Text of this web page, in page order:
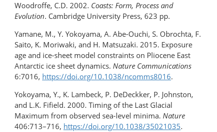
Woodroffe, C.D. 2002. Coasts: Form, Process and
Evolution. Cambridge University Press, 623 pp.
Yamane, M., Y. Yokoyama, A. Abe-Ouchi, S. Obrochta, F.
Saito, K. Moriwaki, and H. Matsuzaki. 2015. Exposure
age and ice-sheet model constraints on Pliocene East
Antarctic ice sheet dynamics. Nature Communications
6:7016, https://doi.org/10.1038/ncomms8016.
Yokoyama, Y., K. Lambeck, P. DeDeckker, P. Johnston,
and L.K. Fifield. 2000. Timing of the Last Glacial
Maximum from observed sea-level minima. Nature
406:713–716, https://doi.org/​10.1038/​35021035.